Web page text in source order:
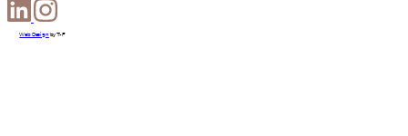
Web Design byT-F